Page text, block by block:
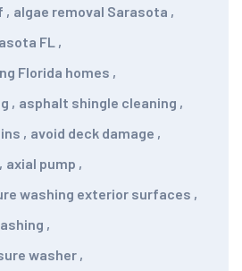
, algae removal Sarasota ,
FL ,
Florida homes ,
, asphalt shingle cleaning ,
, avoid deck damage ,
, axial pump ,
washing exterior surfaces ,
,
washer ,